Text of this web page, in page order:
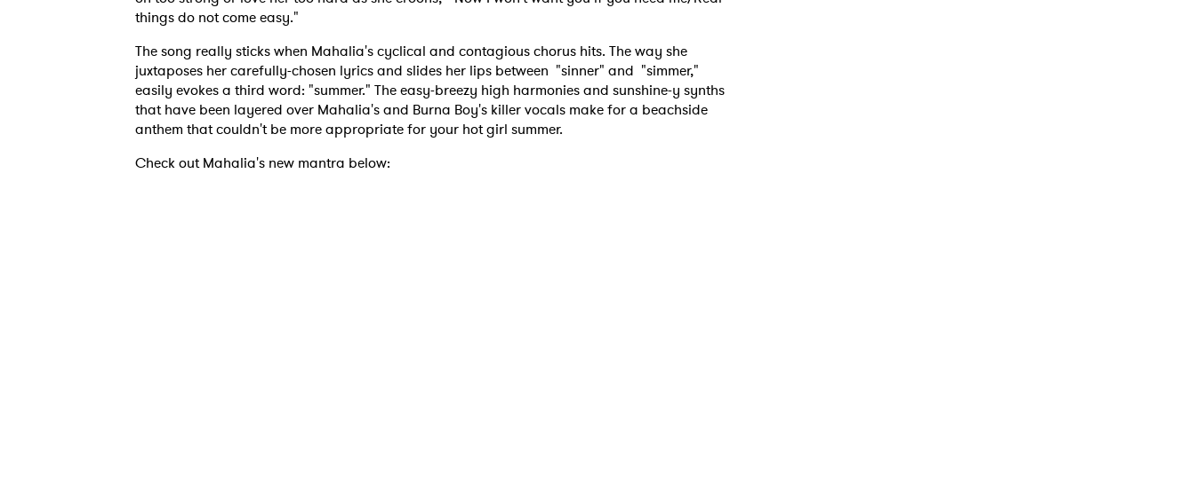
things do not come easy."
The song really sticks when Mahalia's cyclical and contagious chorus hits. The way she
juxtaposes her carefully-chosen lyrics and slides her lips between "sinner" and "simmer,"
easily evokes a third word: "summer." The easy-breezy high harmonies and sunshine-y synths
that have been layered over Mahalia's and Burna Boy's killer vocals make for a beachside
anthem that couldn't be more appropriate for your hot girl summer.
Check out Mahalia's new mantra below: